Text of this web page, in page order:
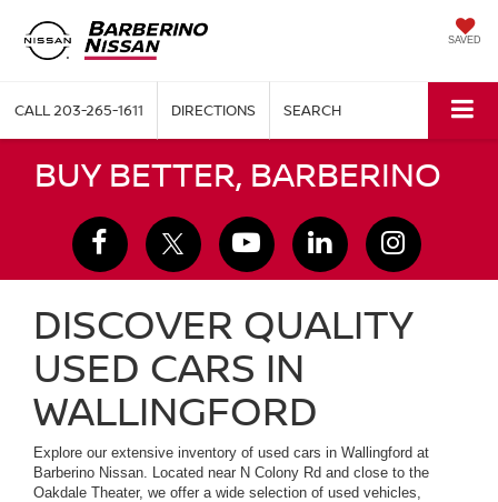
SAVED
CALL203-265-1611 DIRECTIONS SEARCH
BUY BETTER, BARBERINO
DISCOVER QUALITY
USED CARS IN
WALLINGFORD
Explore our extensive inventory of used cars in Wallingford at
Barberino Nissan. Located near N Colony Rd and close to the
Oakdale Theater, we offer a wide selection of used vehicles,